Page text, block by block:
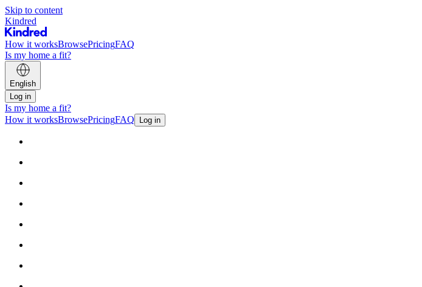
Skip to content
Kindred
How it worksBrowsePricingFAQ
Is my home a fit?
English
Log in
Is my home a fit?
How it worksBrowsePricingFAQ Log in